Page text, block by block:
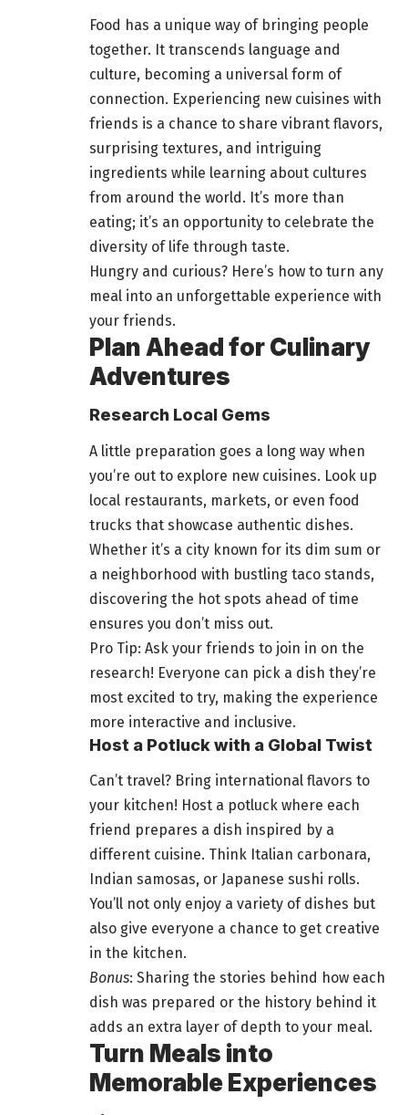
Food has a unique way of bringing people
together. It transcends language and
culture, becoming a universal form of
connection. Experiencing new cuisines with
friends is a chance to share vibrant flavors,
surprising textures, and intriguing
ingredients while learning about cultures
from around the world. It’s more than
eating; it’s an opportunity to celebrate the
diversity of life through taste.
Hungry and curious? Here’s how to turn any
meal into an unforgettable experience with
your friends.
Plan Ahead for Culinary
Adventures
Research Local Gems
A little preparation goes a long way when
you’re out to explore new cuisines. Look up
local restaurants, markets, or even food
trucks that showcase authentic dishes.
Whether it’s a city known for its dim sum or
a neighborhood with bustling taco stands,
discovering the hot spots ahead of time
ensures you don’t miss out.
Pro Tip: Ask your friends to join in on the
research! Everyone can pick a dish they’re
most excited to try, making the experience
more interactive and inclusive.
Host a Potluck with a Global Twist
Can’t travel? Bring international flavors to
your kitchen! Host a potluck where each
friend prepares a dish inspired by a
different cuisine. Think Italian carbonara,
Indian samosas, or Japanese sushi rolls.
You’ll not only enjoy a variety of dishes but
also give everyone a chance to get creative
in the kitchen.
Bonus: Sharing the stories behind how each
dish was prepared or the history behind it
adds an extra layer of depth to your meal.
Turn Meals into
Memorable Experiences